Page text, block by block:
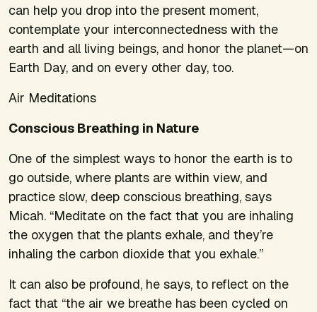
can help you drop into the present moment,
contemplate your interconnectedness with the
earth and all living beings, and honor the planet—on
Earth Day, and on every other day, too.
Air Meditations
Conscious Breathing in Nature
One of the simplest ways to honor the earth is to
go outside, where plants are within view, and
practice slow, deep conscious breathing, says
Micah. “Meditate on the fact that you are inhaling
the oxygen that the plants exhale, and they’re
inhaling the carbon dioxide that you exhale.”
It can also be profound, he says, to reflect on the
fact that “the air we breathe has been cycled on